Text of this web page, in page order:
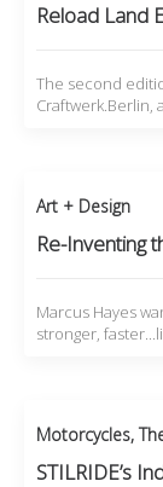
Reload Land
The second
Craftwerk.Berlin,
Art + Design
Re-Inventing
Marcus Hayes
stronger,
Motorcycles,
STILRIDE’s